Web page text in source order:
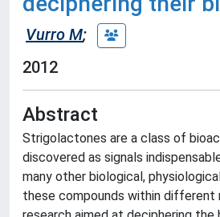
Vurro M;
2012
Abstract
Strigolactones are a class of
discovered as signals
many other biological,
these compounds within different